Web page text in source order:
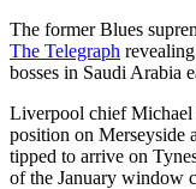
The former Blues
The Telegraph
bosses in Saudi Arabia
Liverpool chief
position on Merseyside
tipped to arrive on
of the January window